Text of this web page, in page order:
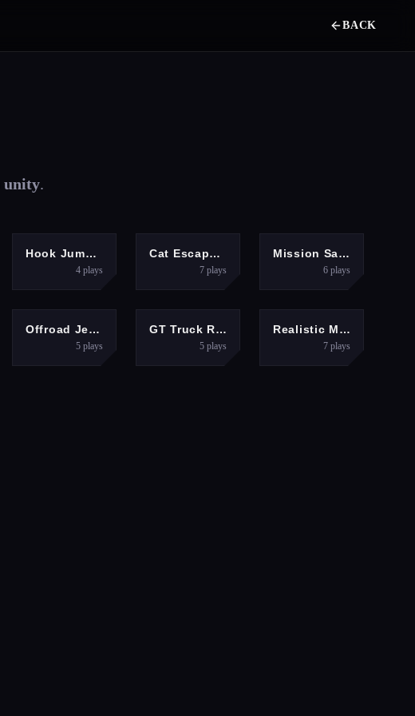
BACK
unity.
Hook Jump Up
4 plays
Cat Escape 2026
7 plays
HYPERCASUALMission Santa: Deliver the Gifts
6 plays
ACTION
Offroad Jeep Hills Driving
5 plays
RACINGGT Truck Racer
5 plays
ACTIONRealistic Monster Truck Offroad Simulator
7 plays